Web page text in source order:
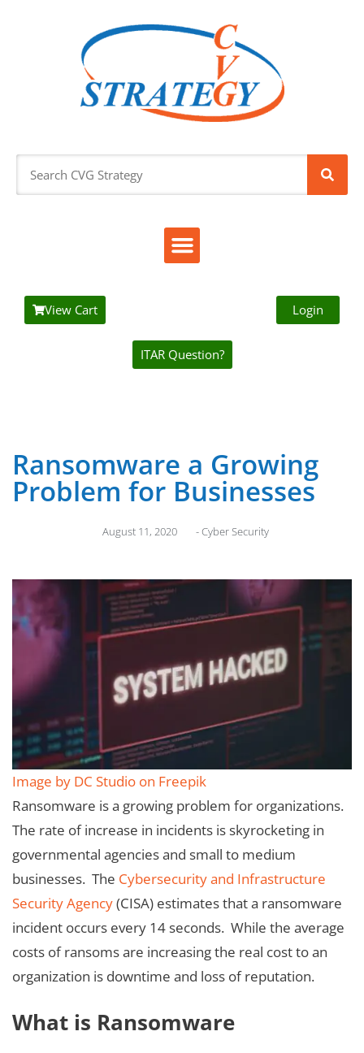
View Cart Login
ITAR Question?
Ransomware a Growing
Problem for Businesses
August 11, 2020 -Cyber Security
Image by DC Studio on Freepik
Ransomware is a growing problem for organizations.
The rate of increase in incidents is skyrocketing in
governmental agencies and small to medium
businesses. The Cybersecurity and Infrastructure
Security Agency(CISA) estimates that a ransomware
incident occurs every 14 seconds. While the average
costs of ransoms are increasing the real cost to an
organization is downtime and loss of reputation.
What is Ransomware